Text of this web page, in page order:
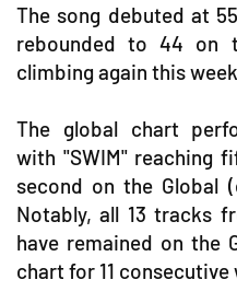
The song debuted at
rebounded to 44 on
climbing again this
The global chart
with "SWIM" reaching
second on the Global
Notably, all 13 tracks
have remained on the
chart for 11 consecutive